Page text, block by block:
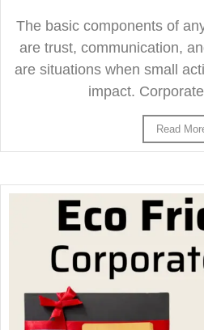
The basic components of
are trust, communication,
are situations when small
impact.
Read